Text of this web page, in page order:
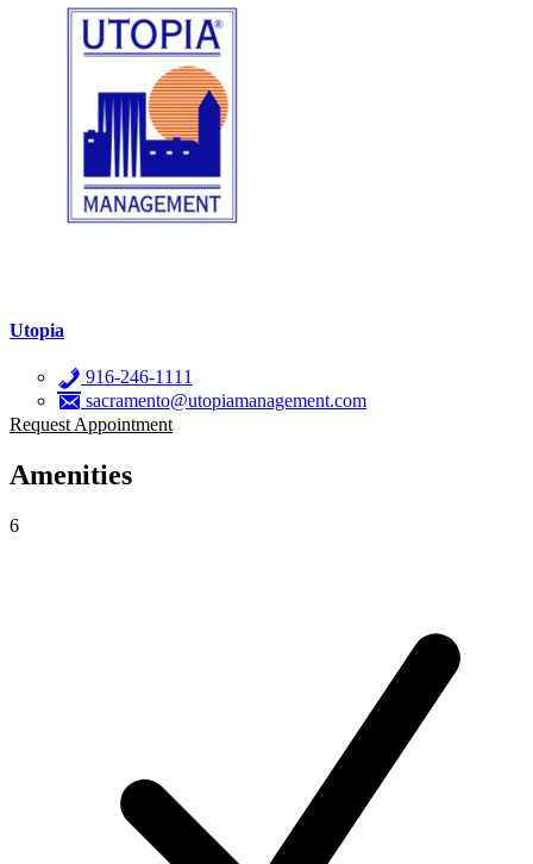
Utopia
916-246-1111
sacramento@utopiamanagement.com
Request Appointment
Amenities
6